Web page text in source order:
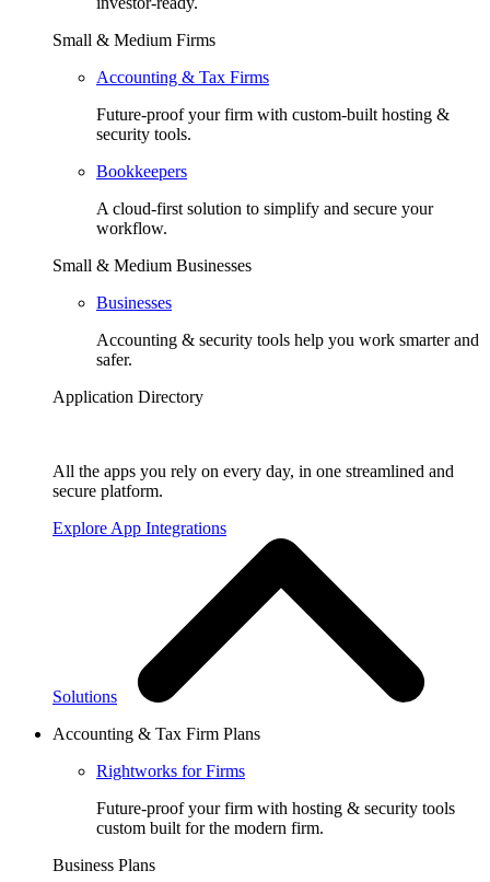
Small & Medium Firms
Accounting & Tax Firms
Future-proof your firm with custom-built hosting &
security tools.
Bookkeepers
A cloud-first solution to simplify and secure your
workflow.
Small & Medium Businesses
Businesses
Accounting & security tools help you work smarter and
safer.
Application Directory
All the apps you rely on every day, in one streamlined and
secure platform.
Explore App Integrations
Solutions
Accounting & Tax Firm Plans
Rightworks for Firms
Future-proof your firm with hosting & security tools
custom built for the modern firm.
Business Plans